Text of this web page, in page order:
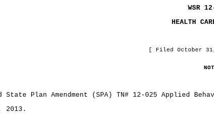
WSR
HEALTH
[ Filed October
Plan Amendment (SPA) TN# 12-025 Applied